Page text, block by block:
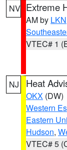
NV Extreme
AM by LKN
VTEC# 1
NJ Heat
OKX (DW)
Western
Eastern
Hudson,
VTEC# 5